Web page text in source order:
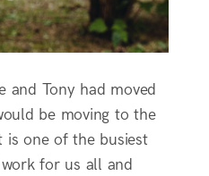
and Tony had moved
be moving to the
is one of the busiest
for us all and